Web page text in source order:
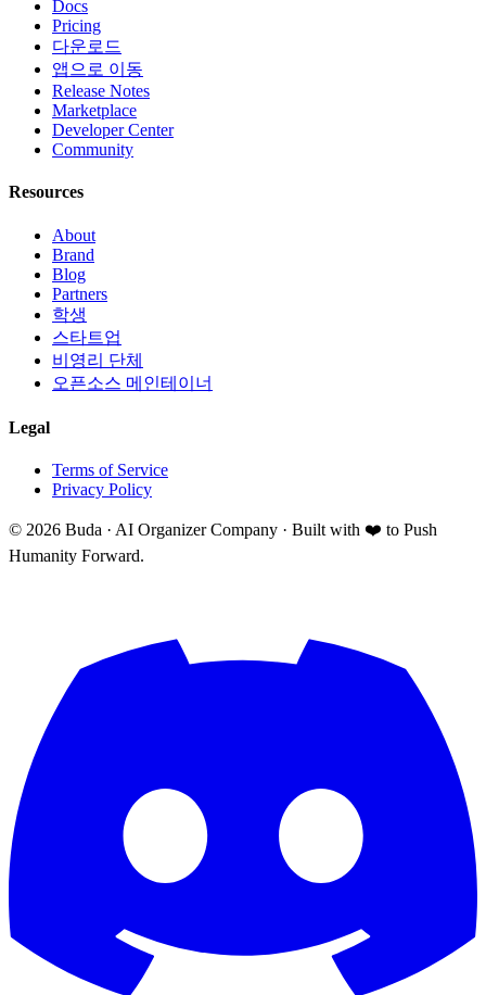
Docs
Pricing
다운로드
앱으로 이동
Release Notes
Marketplace
Developer Center
Community
Resources
About
Brand
Blog
Partners
학생
스타트업
비영리 단체
오픈소스 메인테이너
Legal
Terms of Service
Privacy Policy
© 2026 Buda · AI Organizer Company · Built with ❤️ to Push
Humanity Forward.